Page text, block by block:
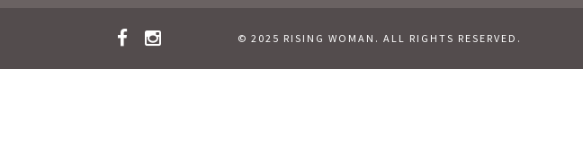
© 2025 RISING WOMAN. ALL RIGHTS RESERVED.